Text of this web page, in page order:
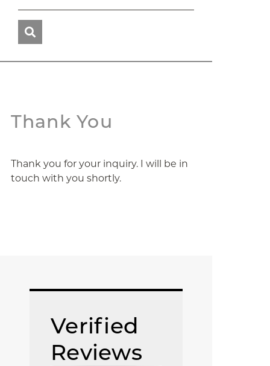
Thank You
Thank you for your inquiry. I will be in
touch with you shortly.
Verified
Reviews